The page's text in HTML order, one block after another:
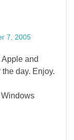
7, 2005
and
day. Enjoy.